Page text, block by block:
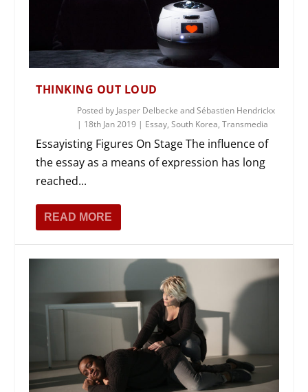
THINKING OUT LOUD
Posted by Jasper Delbecke and Sébastien Hendrickx
| 18th Jan 2019 | Essay,South Korea,Transmedia
Essayisting Figures On Stage The influence of
the essay as a means of expression has long
reached...
READ MORE